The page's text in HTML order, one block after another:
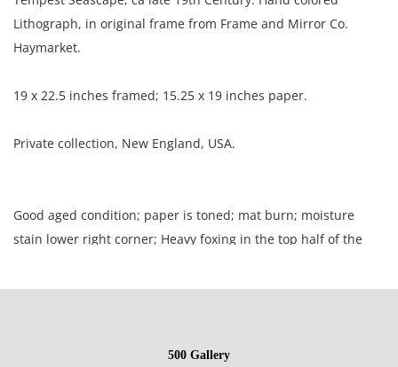
Lithograph, in original frame from Frame and Mirror Co.
Haymarket.
19 x 22.5 inches framed; 15.25 x 19 inches paper.
Private collection, New England, USA.
Good aged condition; paper is toned; mat burn; moisture
stain lower right corner; Heavy foxing in the top half of the
500 Gallery